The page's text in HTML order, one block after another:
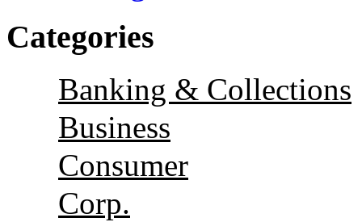
Categories
Banking & Collections
Business
Consumer
Corp.